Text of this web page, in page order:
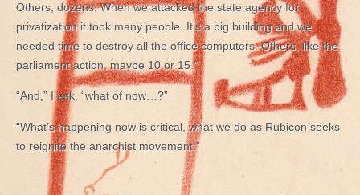
Others, dozens. When we attacked the state agency for
privatization it took many people. It’s a big building and we
needed time to destroy all the office computers. Others, like the
parliament action, maybe 10 or 15.”
“And,” I ask, “what of now…?”
“What’s happening now is critical, what we do as Rubicon seeks
to reignite the anarchist movement.”